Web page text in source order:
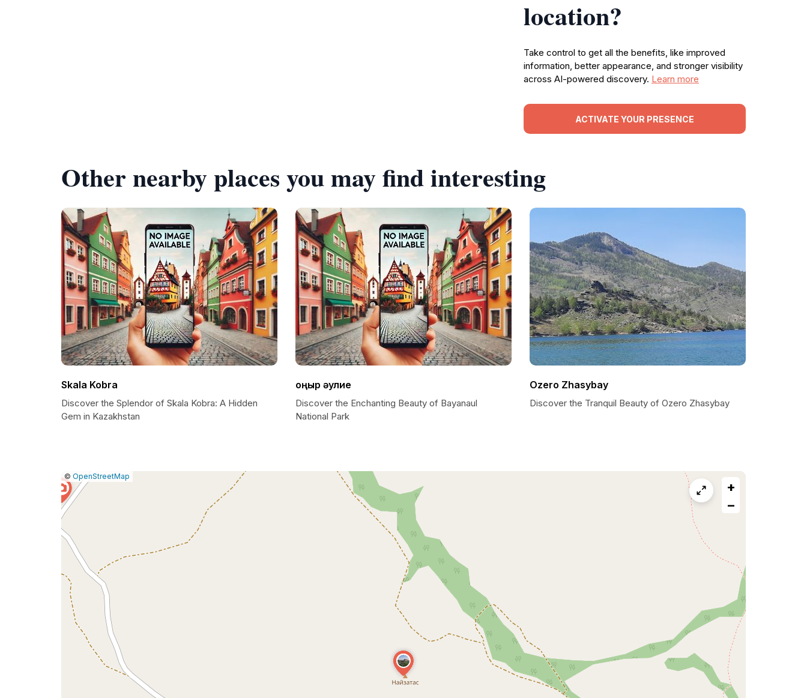
location?
Take control to get all the benefits, like improved
information, better appearance, and stronger visibility
across AI-powered discovery. Learn more
ACTIVATE YOUR PRESENCE
Other nearby places you may find interesting
Skala Kobra
Discover the Splendor of Skala Kobra: A Hidden
Gem in Kazakhstan
Қоңыр әулие
Discover the Enchanting Beauty of Bayanaul
National Park
Ozero Zhasybay
Discover the Tranquil Beauty of Ozero Zhasybay
Leaflet
|© OpenStreetMap
+
−